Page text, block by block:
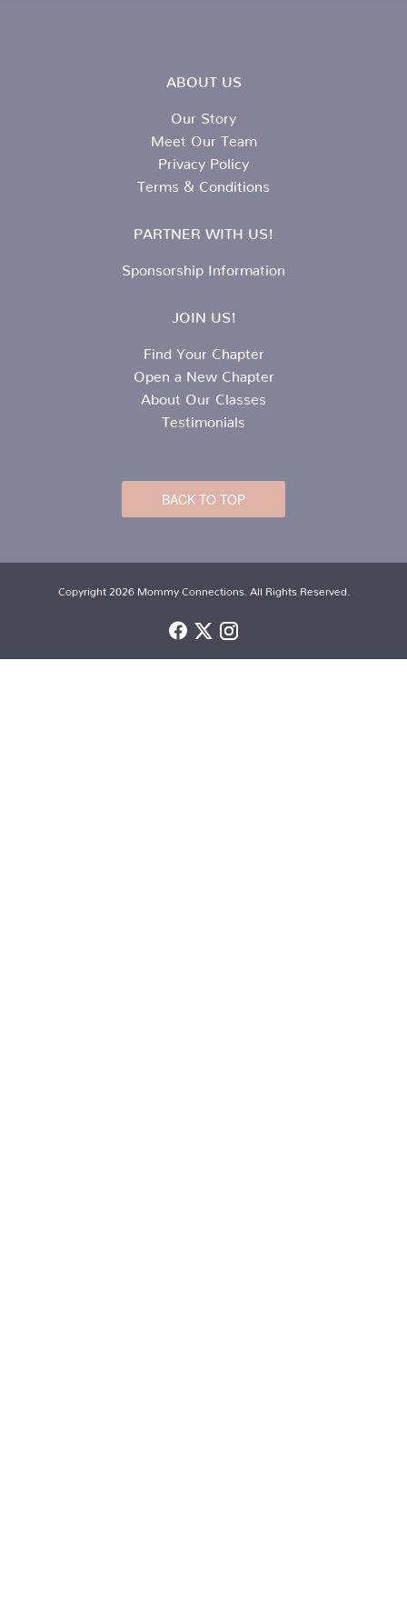
ABOUT US
Our Story
Meet Our Team
Privacy Policy
Terms & Conditions
PARTNER WITH US!
Sponsorship Information
JOIN US!
Find Your Chapter
Open a New Chapter
About Our Classes
Testimonials
BACK TO TOP
Copyright 2026 Mommy Connections. All Rights Reserved.